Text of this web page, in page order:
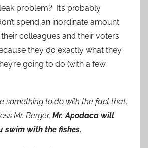
problem? It’s probably
spend an inordinate amount
colleagues and their voters.
they do exactly what they
going to do (with a few
something to do with the fact that,
Mr. Berger, Mr. Apodaca will
swim with the fishes.